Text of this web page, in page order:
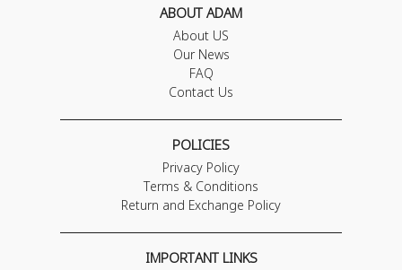
ABOUT ADAM
About US
Our News
FAQ
Contact Us
POLICIES
Privacy Policy
Terms & Conditions
Return and Exchange Policy
IMPORTANT LINKS